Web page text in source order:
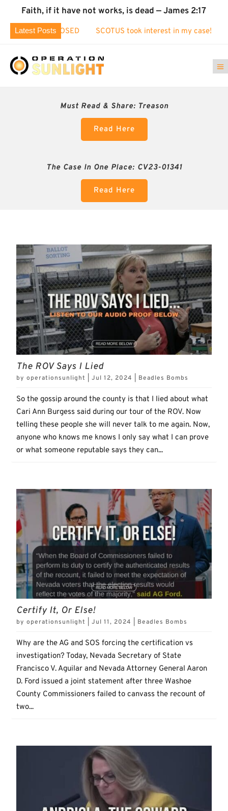
Faith, if it have not works, is dead — James 2:17
Latest Posts
EXPOSED SCOTUS took interest in my case! Identity
Must Read & Share: Treason
Read Here
The Case In One Place: CV23-01341
Read Here
The ROV Says I Lied
byoperationsunlight |Jul 12, 2024 Beadles Bombs
So the gossip around the county is that I lied about what
Cari Ann Burgess said during our tour of the ROV. Now
telling these people she will never talk to me again. Now,
anyone who knows me knows I only say what I can prove
or what someone reputable says they can...
Certify It, Or Else!
byoperationsunlight |Jul 11, 2024 Beadles Bombs
Why are the AG and SOS forcing the certification vs
investigation? Today, Nevada Secretary of State
Francisco V. Aguilar and Nevada Attorney General Aaron
D. Ford issued a joint statement after three Washoe
County Commissioners failed to canvass the recount of
two...